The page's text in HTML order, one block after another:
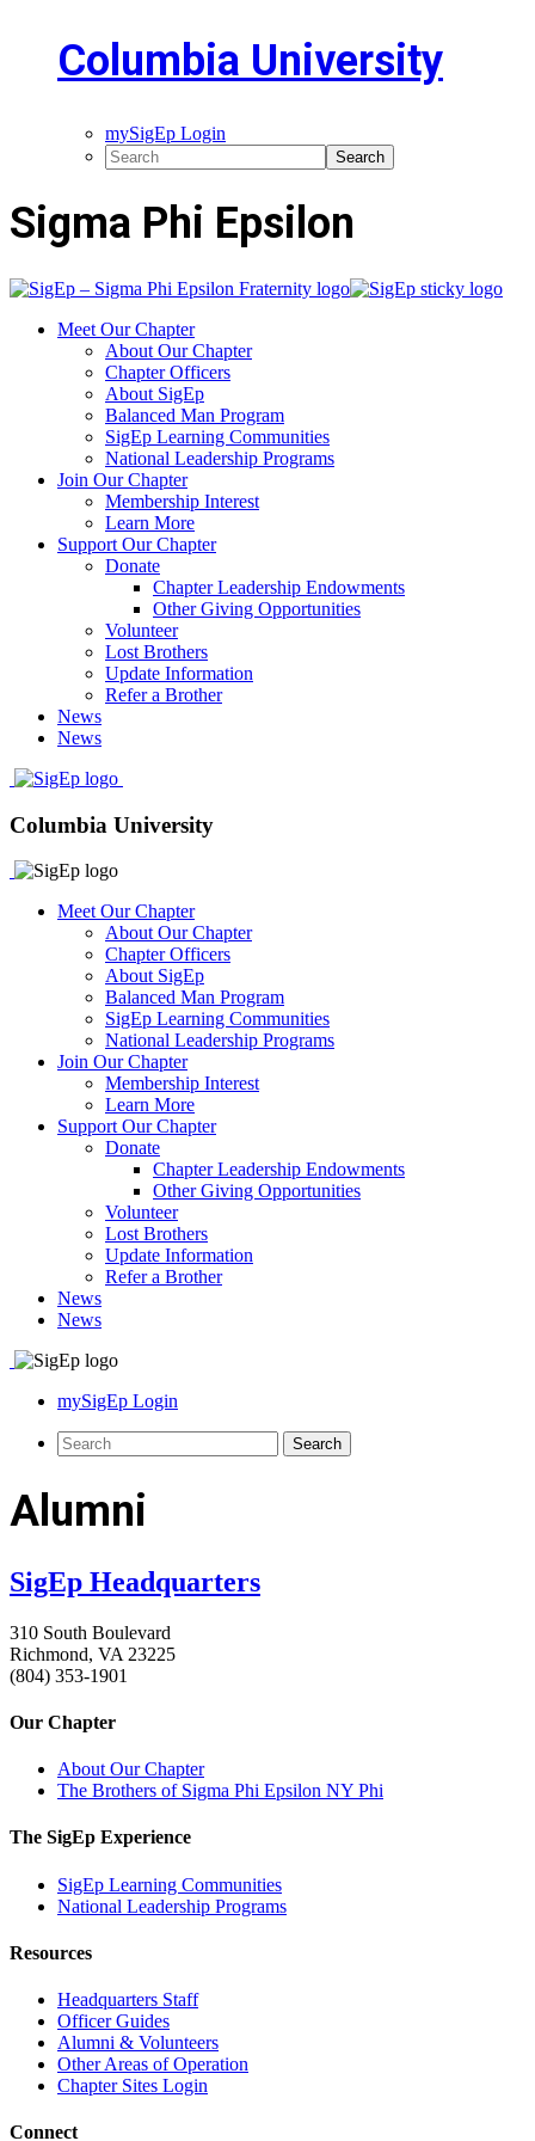
Columbia University
mySigEp Login
Sigma Phi Epsilon
Meet Our Chapter
About Our Chapter
Chapter Officers
About SigEp
Balanced Man Program
SigEp Learning Communities
National Leadership Programs
Join Our Chapter
Membership Interest
Learn More
Support Our Chapter
Donate
Chapter Leadership Endowments
Other Giving Opportunities
Volunteer
Lost Brothers
Update Information
Refer a Brother
News
News
Columbia University
Meet Our Chapter
About Our Chapter
Chapter Officers
About SigEp
Balanced Man Program
SigEp Learning Communities
National Leadership Programs
Join Our Chapter
Membership Interest
Learn More
Support Our Chapter
Donate
Chapter Leadership Endowments
Other Giving Opportunities
Volunteer
Lost Brothers
Update Information
Refer a Brother
News
News
mySigEp Login
Alumni
SigEp Headquarters
310 South Boulevard
Richmond, VA 23225
(804) 353-1901
Our Chapter
About Our Chapter
The Brothers of Sigma Phi Epsilon NY Phi
The SigEp Experience
SigEp Learning Communities
National Leadership Programs
Resources
Headquarters Staff
Officer Guides
Alumni & Volunteers
Other Areas of Operation
Chapter Sites Login
Connect